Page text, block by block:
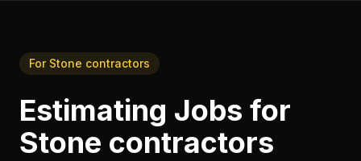
For Stone contractors
Estimating Jobs for
Stone contractors